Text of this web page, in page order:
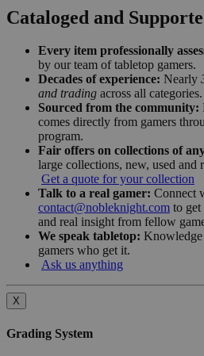
Cataloged and
Every item professionally
by our team of tabletop gamers.
Decades of experience: Nearly
and trading across all categories.
Sourced from the community:
comes directly from gamers
program.
Fair offers on collections of
large collections, new, used and
Get a quote for your collection
Talk to a real gamer: Connect
contact@nobleknight.com to get
and real insight from fellow
We speak tabletop:
gamers who get it.
Ask us anything
X
Grading System